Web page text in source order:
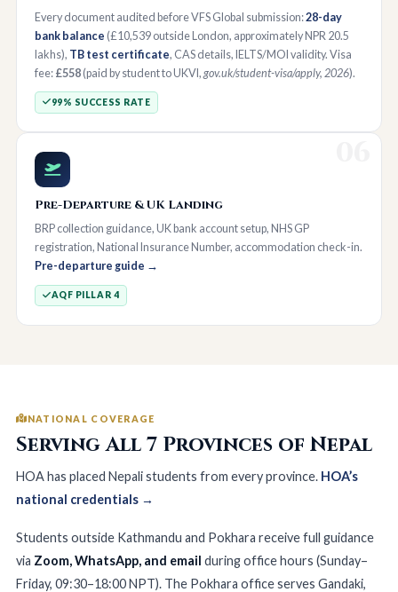
Every document audited before VFS Global submission:28-day
bank balance (£10,539 outside London, approximately NPR 20.5
lakhs), TB test certificate, CAS details, IELTS/MOI validity. Visa
fee: £558 (paid by student to UKVI,gov.uk/student-visa/apply, 2026).
99% SUCCESS RATE
Pre-Departure & UK Landing
BRP collection guidance, UK bank account setup, NHS GP
registration, National Insurance Number, accommodation check-in.
Pre-departure guide →
AQF PILLAR 4
NATIONAL COVERAGE
Serving All 7 Provinces of Nepal
HOA has placed Nepali students from every province. HOA’s
national credentials →
Students outside Kathmandu and Pokhara receive full guidance
via Zoom, WhatsApp, and email during office hours (Sunday–
Friday, 09:30–18:00 NPT). The Pokhara office serves Gandaki,